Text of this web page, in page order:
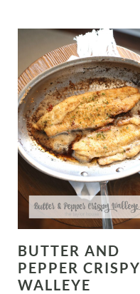
BUTTER AND
PEPPER CRISPY
WALLEYE